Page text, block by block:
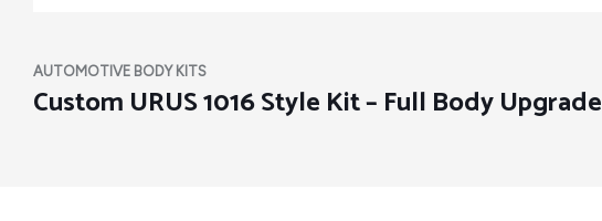
AUTOMOTIVE BODY KITS
Custom URUS 1016 Style Kit – Full Body Upgrade